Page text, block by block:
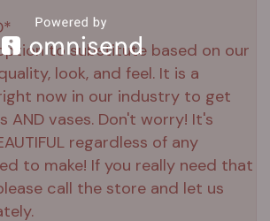
to substitute based on our
look, and feel. It is a
now in our industry to get
AND vases. Don't worry! It's
regardless of any
to make! If you really need that
call the store and let us